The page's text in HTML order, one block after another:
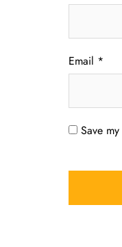
Email *
Save